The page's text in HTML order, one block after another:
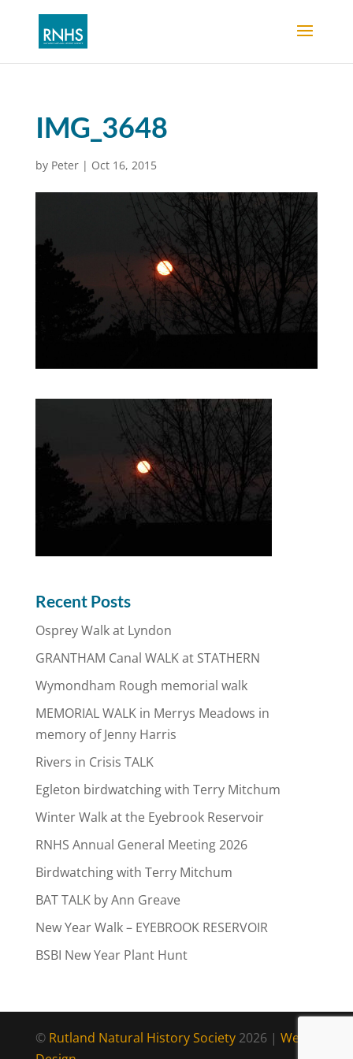
IMG_3648
by Peter| Oct 16, 2015
Recent Posts
Osprey Walk at Lyndon
GRANTHAM Canal WALK at STATHERN
Wymondham Rough memorial walk
MEMORIAL WALK in Merrys Meadows in
memory of Jenny Harris
Rivers in Crisis TALK
Egleton birdwatching with Terry Mitchum
Winter Walk at the Eyebrook Reservoir
RNHS Annual General Meeting 2026
Birdwatching with Terry Mitchum
BAT TALK by Ann Greave
New Year Walk – EYEBROOK RESERVOIR
BSBI New Year Plant Hunt
© Rutland Natural History Society2026 | Web